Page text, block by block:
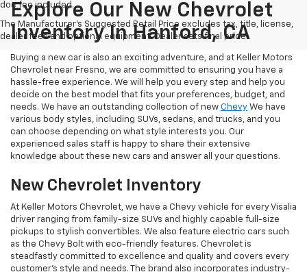
doc fee included.
The Manufacturer's Suggested Retail Price excludes tax, title, license,
dealer fees and optional equipment. Dealer sets final price.
Explore Our New Chevrolet
Inventory In Hanford, CA
Buying a new car is also an exciting adventure, and at Keller Motors
Chevrolet near Fresno, we are committed to ensuring you have a
hassle-free experience. We will help you every step and help you
decide on the best model that fits your preferences, budget, and
needs. We have an outstanding collection of new Chevy We have
various body styles, including SUVs, sedans, and trucks, and you
can choose depending on what style interests you. Our
experienced sales staff is happy to share their extensive
knowledge about these new cars and answer all your questions.
New Chevrolet Inventory
At Keller Motors Chevrolet, we have a Chevy vehicle for every Visalia
driver ranging from family-size SUVs and highly capable full-size
pickups to stylish convertibles. We also feature electric cars such
as the Chevy Bolt with eco-friendly features. Chevrolet is
steadfastly committed to excellence and quality and covers every
customer's style and needs. The brand also incorporates industry-